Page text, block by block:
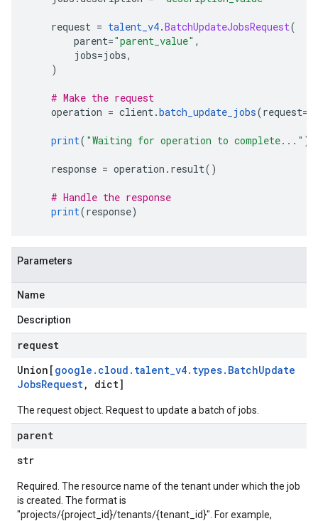
request = talent_v4.BatchUpdateJobsRequest(
parent="parent_value" ,
jobs=jobs,
)
# Make the request
operation = client.batch_update_jobs(request=
print( "Waiting for operation to complete..." )
response = operation . result()
# Handle the response
print(response)
Parameters
Name
Description
request
Union[ google . cloud . talent_v4. types. BatchUpdate
JobsRequest, dict]
The request object. Request to update a batch of jobs.
parent
str
Required. The resource name of the tenant under which the job
is created. The format is
"projects/{project_id}/tenants/{tenant_id}". For example,